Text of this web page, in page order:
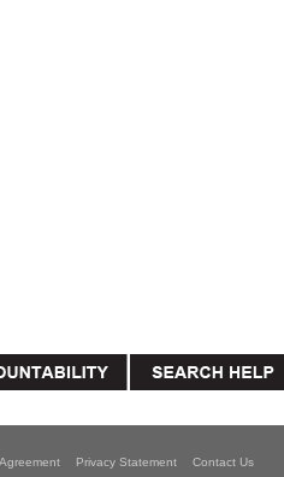
Privacy Statement Contact Us